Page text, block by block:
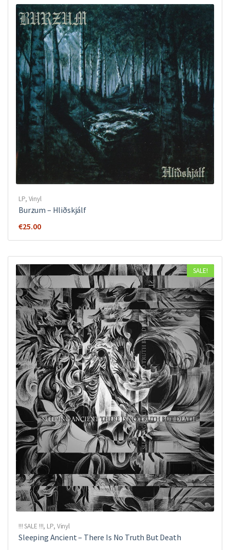
LP, Vinyl
Burzum – Hliðskjálf
€25.00
SALE!
!!! SALE !!!, LP, Vinyl
Sleeping Ancient ‎– There Is No Truth But Death